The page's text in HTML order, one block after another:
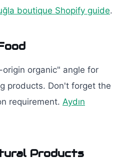
boutique Shopify guide.
organic" angle for
products. Don't forget the
requirement. Aydın
Products